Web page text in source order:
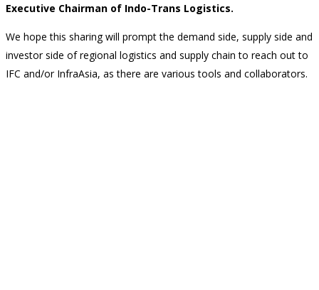
Executive Chairman of Indo-Trans Logistics.
We hope this sharing will prompt the demand side, supply side and
investor side of regional logistics and supply chain to reach out to
IFC and/or InfraAsia, as there are various tools and collaborators.